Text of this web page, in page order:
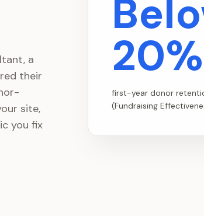
a
their
site,
you fix
20%
first-year donor
(Fundraising